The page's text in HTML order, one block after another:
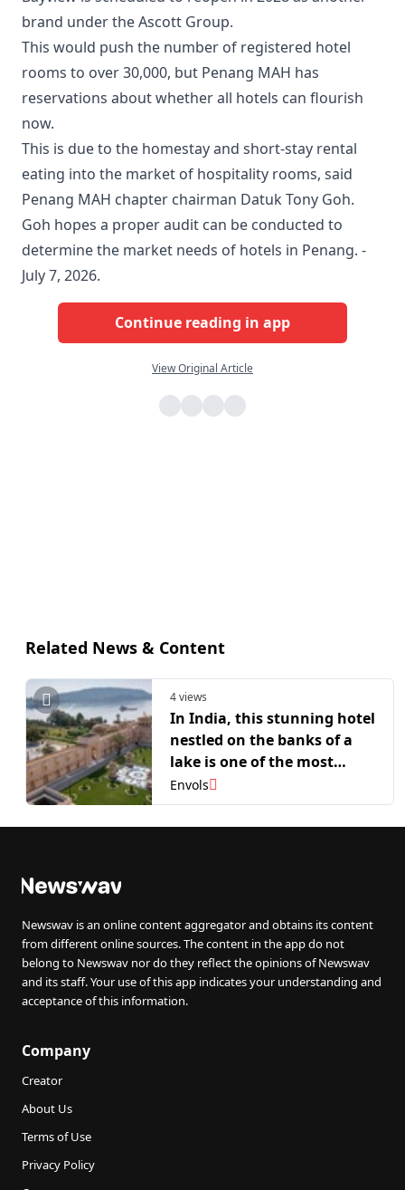
brand under the Ascott Group.
This would push the number of registered hotel
rooms to over 30,000, but Penang MAH has
reservations about whether all hotels can flourish
now.
This is due to the homestay and short-stay rental
eating into the market of hospitality rooms, said
Penang MAH chapter chairman Datuk Tony Goh.
Goh hopes a proper audit can be conducted to
determine the market needs of hotels in Penang. -
July 7, 2026.
Continue reading in app
View Original Article
Related News & Content
4 views
In India, this stunning hotel
nestled on the banks of a
lake is one of the most
beautiful hotels in Udaipur
(it’s perfect to feel like
royalty!)
Envols
Newswav is an online content aggregator and obtains its content
from different online sources. The content in the app do not
belong to Newswav nor do they reflect the opinions of Newswav
and its staff. Your use of this app indicates your understanding and
acceptance of this information.
Company
Creator
About Us
Terms of Use
Privacy Policy